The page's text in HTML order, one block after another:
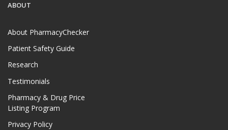
ABOUT
About PharmacyChecker
Patient Safety Guide
Research
Testimonials
Pharmacy & Drug Price
Listing Program
Privacy Policy